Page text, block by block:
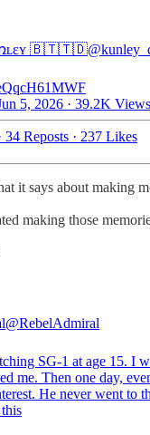
🇧🇹🇹🇩
5, 2026 · 39.2K Views
34 Reposts · 237 Likes
it says about making
making those
@RebelAdmiral
SG-1 at age 15. I
me. Then one day,
He never went to